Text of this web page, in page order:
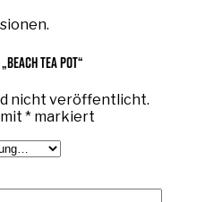
Tea Pot“
nicht veröffentlicht.
* markiert